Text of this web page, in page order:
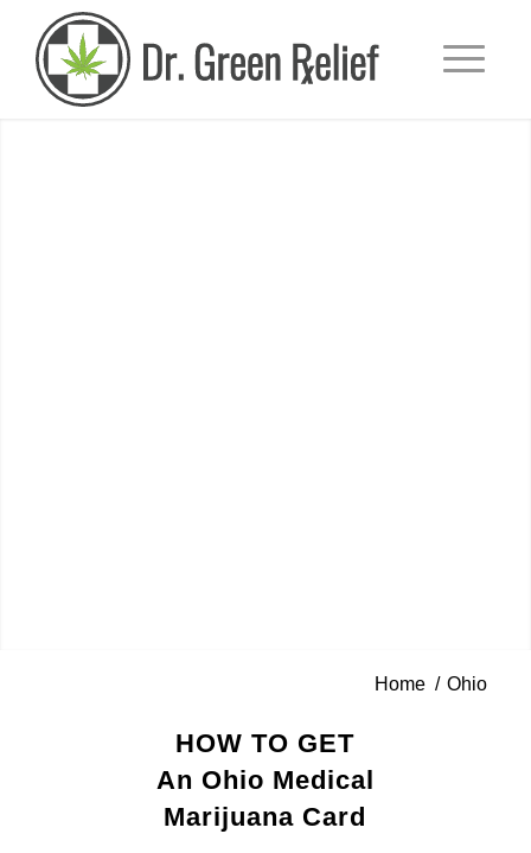
Home / Ohio
HOW TO GET
An Ohio Medical
Marijuana Card